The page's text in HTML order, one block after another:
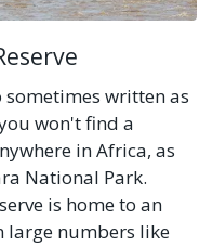
sometimes written as
won't find a
in Africa, as
National Park.
is home to an
numbers like